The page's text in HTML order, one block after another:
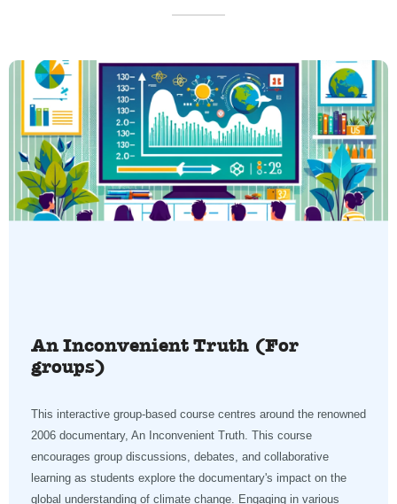
An Inconvenient Truth (For
groups)
This interactive group-based course centres around the renowned
2006 documentary, An Inconvenient Truth. This course
encourages group discussions, debates, and collaborative
learning as students explore the documentary's impact on the
global understanding of climate change. Engaging in various